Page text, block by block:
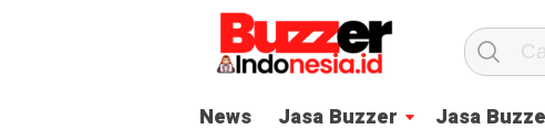
News Jasa Buzzer Jasa